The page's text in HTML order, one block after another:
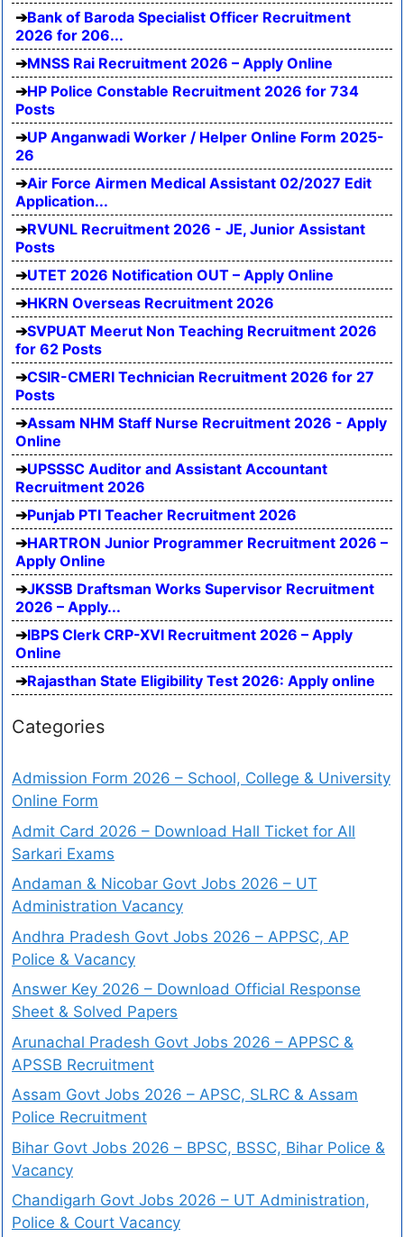
Bank of Baroda Specialist Officer Recruitment
2026 for 206...
MNSS Rai Recruitment 2026 – Apply Online
HP Police Constable Recruitment 2026 for 734
Posts
UP Anganwadi Worker / Helper Online Form 2025-
26
Air Force Airmen Medical Assistant 02/2027 Edit
Application...
RVUNL Recruitment 2026 - JE, Junior Assistant
Posts
UTET 2026 Notification OUT – Apply Online
HKRN Overseas Recruitment 2026
SVPUAT Meerut Non Teaching Recruitment 2026
for 62 Posts
CSIR-CMERI Technician Recruitment 2026 for 27
Posts
Assam NHM Staff Nurse Recruitment 2026 - Apply
Online
UPSSSC Auditor and Assistant Accountant
Recruitment 2026
Punjab PTI Teacher Recruitment 2026
HARTRON Junior Programmer Recruitment 2026 –
Apply Online
JKSSB Draftsman Works Supervisor Recruitment
2026 – Apply...
IBPS Clerk CRP-XVI Recruitment 2026 – Apply
Online
Rajasthan State Eligibility Test 2026: Apply online
Categories
Admission Form 2026 – School, College & University
Online Form
Admit Card 2026 – Download Hall Ticket for All
Sarkari Exams
Andaman & Nicobar Govt Jobs 2026 – UT
Administration Vacancy
Andhra Pradesh Govt Jobs 2026 – APPSC, AP
Police & Vacancy
Answer Key 2026 – Download Official Response
Sheet & Solved Papers
Arunachal Pradesh Govt Jobs 2026 – APPSC &
APSSB Recruitment
Assam Govt Jobs 2026 – APSC, SLRC & Assam
Police Recruitment
Bihar Govt Jobs 2026 – BPSC, BSSC, Bihar Police &
Vacancy
Chandigarh Govt Jobs 2026 – UT Administration,
Police & Court Vacancy